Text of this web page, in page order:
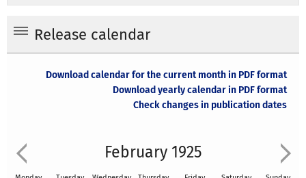
Release calendar
Download calendar for the current month in PDF format
Download yearly calendar in PDF format
Check changes in publication dates
February 1925